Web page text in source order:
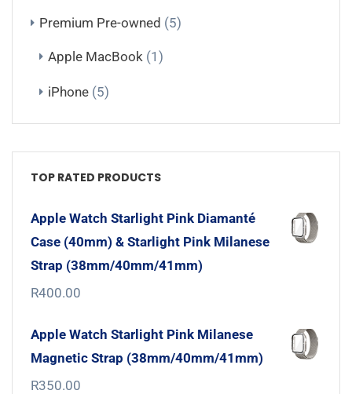
Premium Pre-owned (5)
Apple MacBook (1)
iPhone (5)
TOP RATED PRODUCTS
Apple Watch Starlight Pink Diamanté
Case (40mm) & Starlight Pink Milanese
Strap (38mm/40mm/41mm)
R400.00
Apple Watch Starlight Pink Milanese
Magnetic Strap (38mm/40mm/41mm)
R350.00